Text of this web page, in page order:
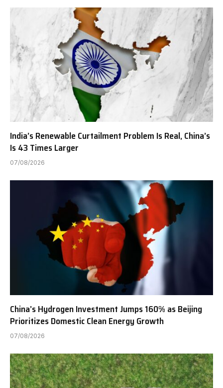
India’s Renewable Curtailment Problem Is Real, China’s
Is 43 Times Larger
07/08/2026
China’s Hydrogen Investment Jumps 160% as Beijing
Prioritizes Domestic Clean Energy Growth
07/08/2026